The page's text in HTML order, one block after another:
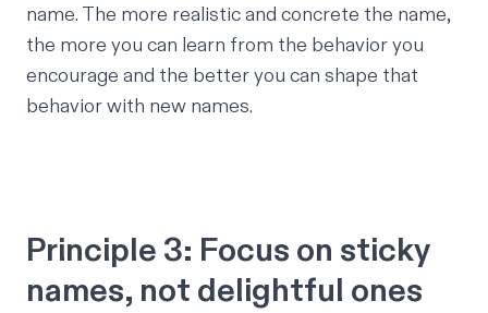
name. The more realistic and concrete the name,
the more you can learn from the behavior you
encourage and the better you can shape that
behavior with new names.
Principle 3: Focus on sticky
names, not delightful ones